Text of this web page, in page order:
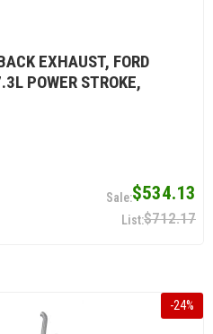
EXHAUST, FORD
POWER STROKE,
$534.13
$712.17
-24%